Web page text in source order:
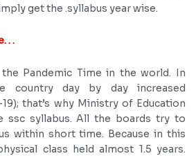
get the .syllabus year wise.
. .
Pandemic Time in the world. In
country day by day increased
that’s why Ministry of Education
ssc syllabus. All the boards try to
within short time. Because in this
class held almost 1.5 years.